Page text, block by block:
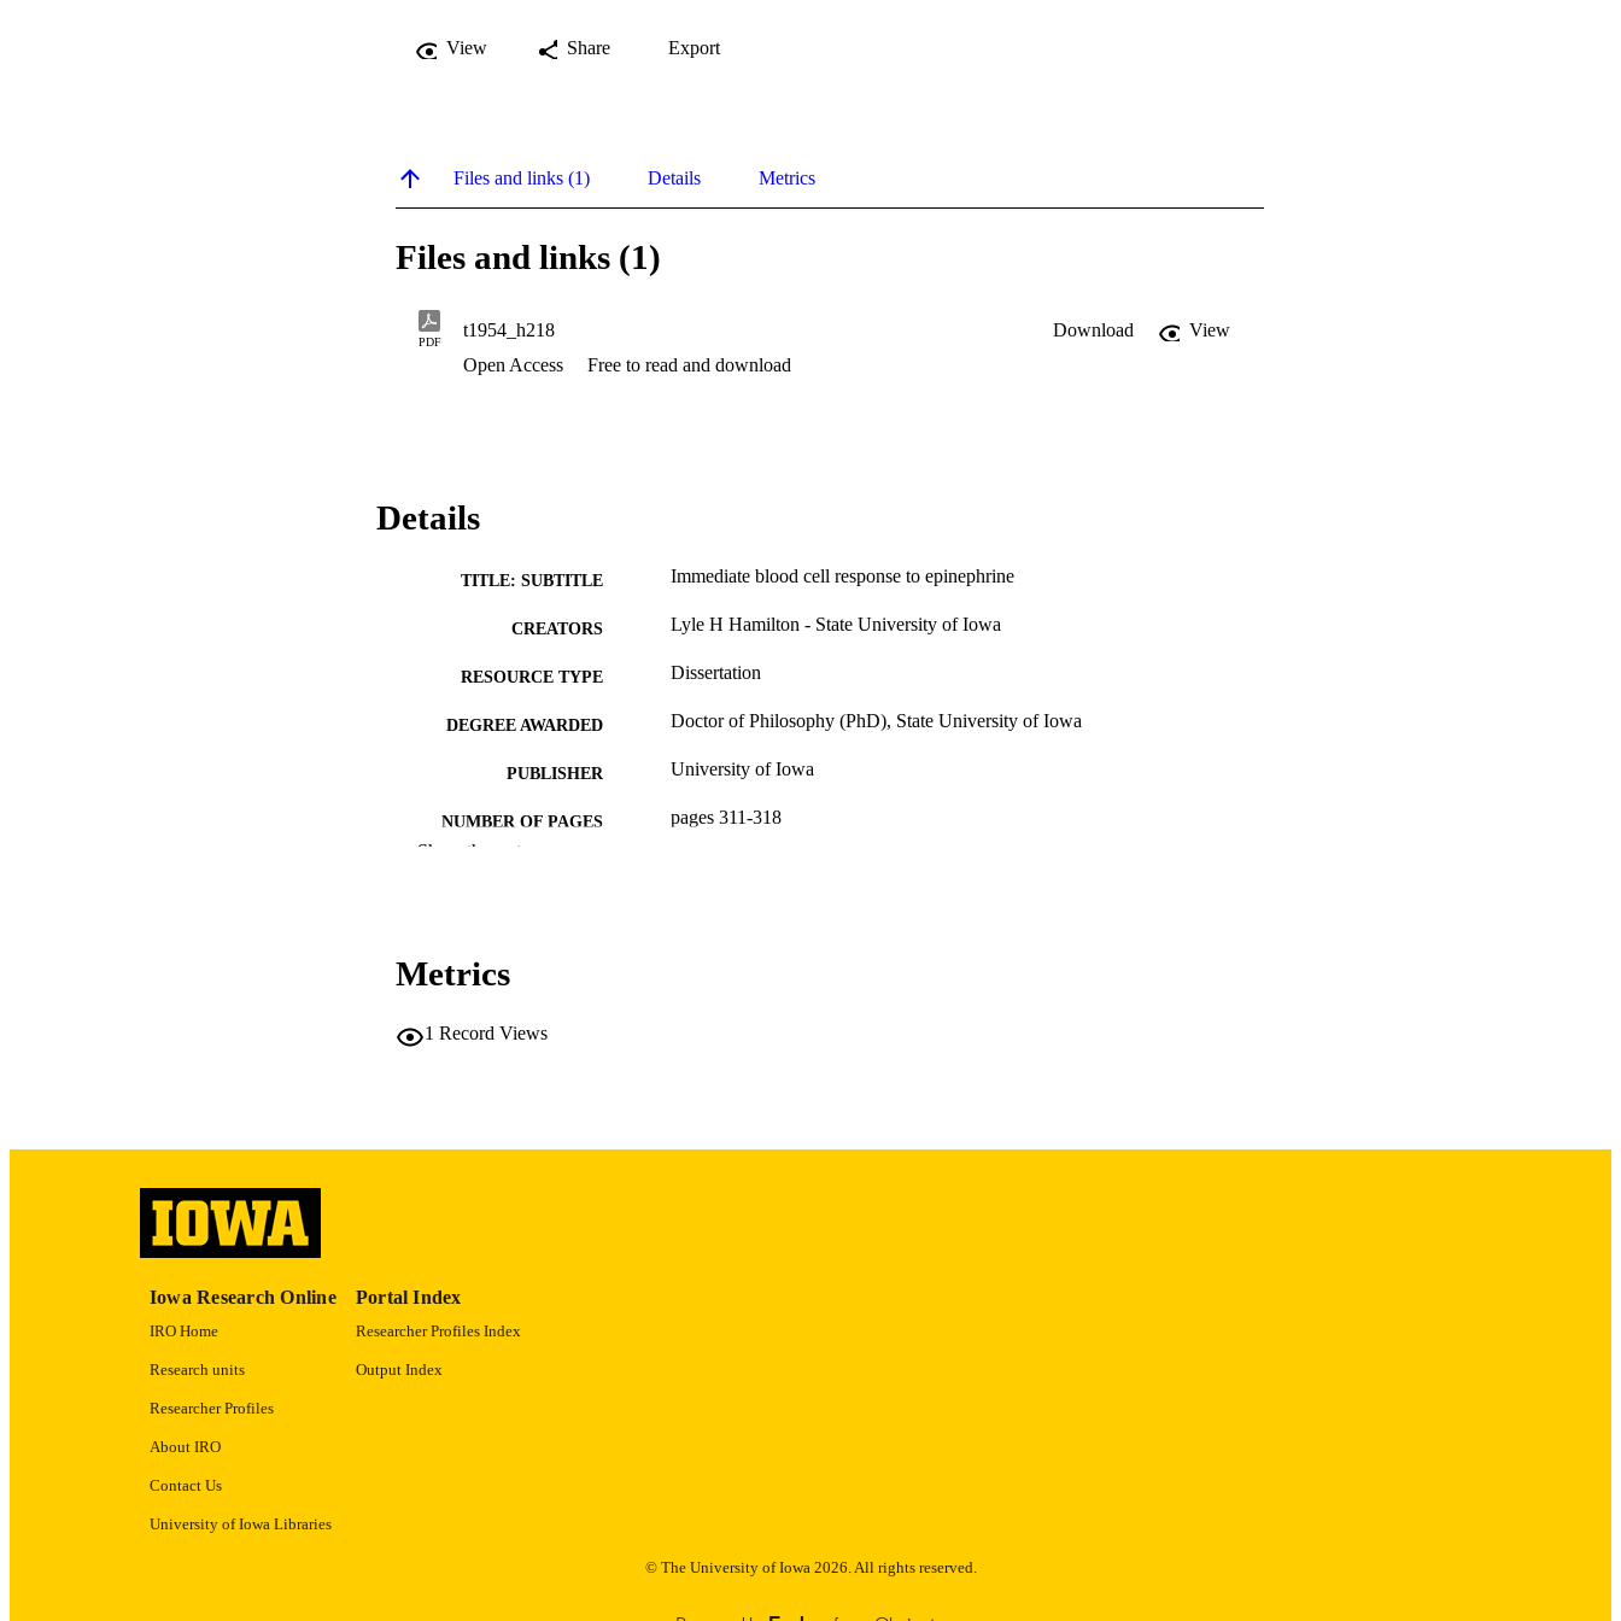
View Share Export
Files and links (1) Details Metrics
Files and links (1)
PDF
t1954_h218 Download
View
Open Access
Free to read and download
Details
TITLE: SUBTITLE Immediate blood cell response to epinephrine
CREATORS Lyle H Hamilton - State University of Iowa
RESOURCE TYPE Dissertation
DEGREE AWARDED Doctor of Philosophy (PhD), State University of Iowa
PUBLISHER University of Iowa
NUMBER OF PAGES pages 311-318
LANGUAGE
Show the rest
Metrics
1 Record Views
Iowa Research Online
IRO Home
Research units
Researcher Profiles
About IRO
Contact Us
University of Iowa Libraries
Portal Index
Researcher Profiles Index
Output Index
© The University of Iowa 2026. All rights reserved.